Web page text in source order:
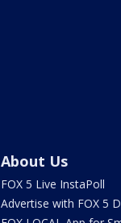
About Us
FOX 5 Live InstaPoll
Advertise with FOX 5